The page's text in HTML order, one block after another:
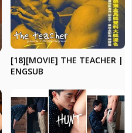
[18][MOVIE] THE TEACHER |
ENGSUB